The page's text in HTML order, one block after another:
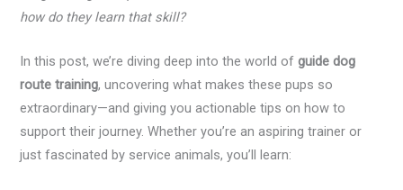
how do they learn that skill?
In this post, we’re diving deep into the world ofguide dog
route training, uncovering what makes these pups so
extraordinary—and giving you actionable tips on how to
support their journey. Whether you’re an aspiring trainer or
just fascinated by service animals, you’ll learn: